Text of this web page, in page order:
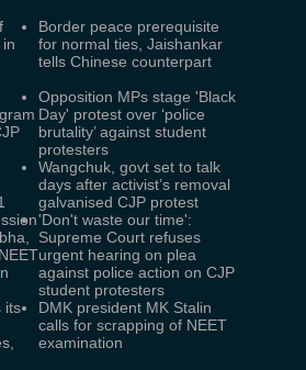
Border peace prerequisite
for normal ties, Jaishankar
tells Chinese counterpart
Opposition MPs stage 'Black
Day' protest over ‘police
brutality’ against student
protesters
Wangchuk, govt set to talk
days after activist’s removal
galvanised CJP protest
'Don't waste our time':
Supreme Court refuses
urgent hearing on plea
against police action on CJP
student protesters
its
DMK president MK Stalin
calls for scrapping of NEET
examination